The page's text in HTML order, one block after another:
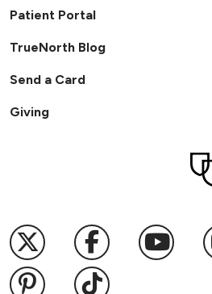
Patient Portal
TrueNorth Blog
Send a Card
Giving
Follow us on X
Follow us on
Follow us onFollow us on